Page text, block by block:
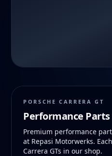
HOME/SHOP
Shop
CGT performance parts
Porsche enthusiasts who
own engine.
PORSCHE CARRERA GT
Performance Parts
Premium performance
at Repasi Motorwerks.
Carrera GTs in our shop.